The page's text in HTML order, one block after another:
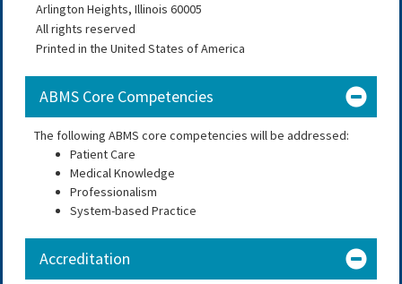
Arlington Heights, Illinois 60005
All rights reserved
Printed in the United States of America
ABMS Core Competencies
The following ABMS core competencies will be addressed:
Patient Care
Medical Knowledge
Professionalism
System-based Practice
Accreditation